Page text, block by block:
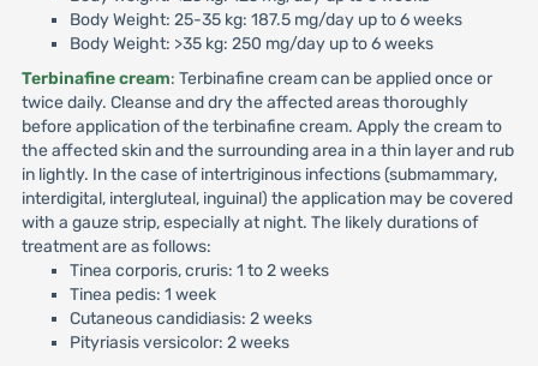
Body Weight: 25-35 kg: 187.5 mg/day up to 6 weeks
Body Weight: >35 kg: 250 mg/day up to 6 weeks
Terbinafine cream: Terbinafine cream can be applied once or
twice daily. Cleanse and dry the affected areas thoroughly
before application of the terbinafine cream. Apply the cream to
the affected skin and the surrounding area in a thin layer and rub
in lightly. In the case of intertriginous infections (submammary,
interdigital, intergluteal, inguinal) the application may be covered
with a gauze strip, especially at night. The likely durations of
treatment are as follows:
Tinea corporis, cruris: 1 to 2 weeks
Tinea pedis: 1 week
Cutaneous candidiasis: 2 weeks
Pityriasis versicolor: 2 weeks